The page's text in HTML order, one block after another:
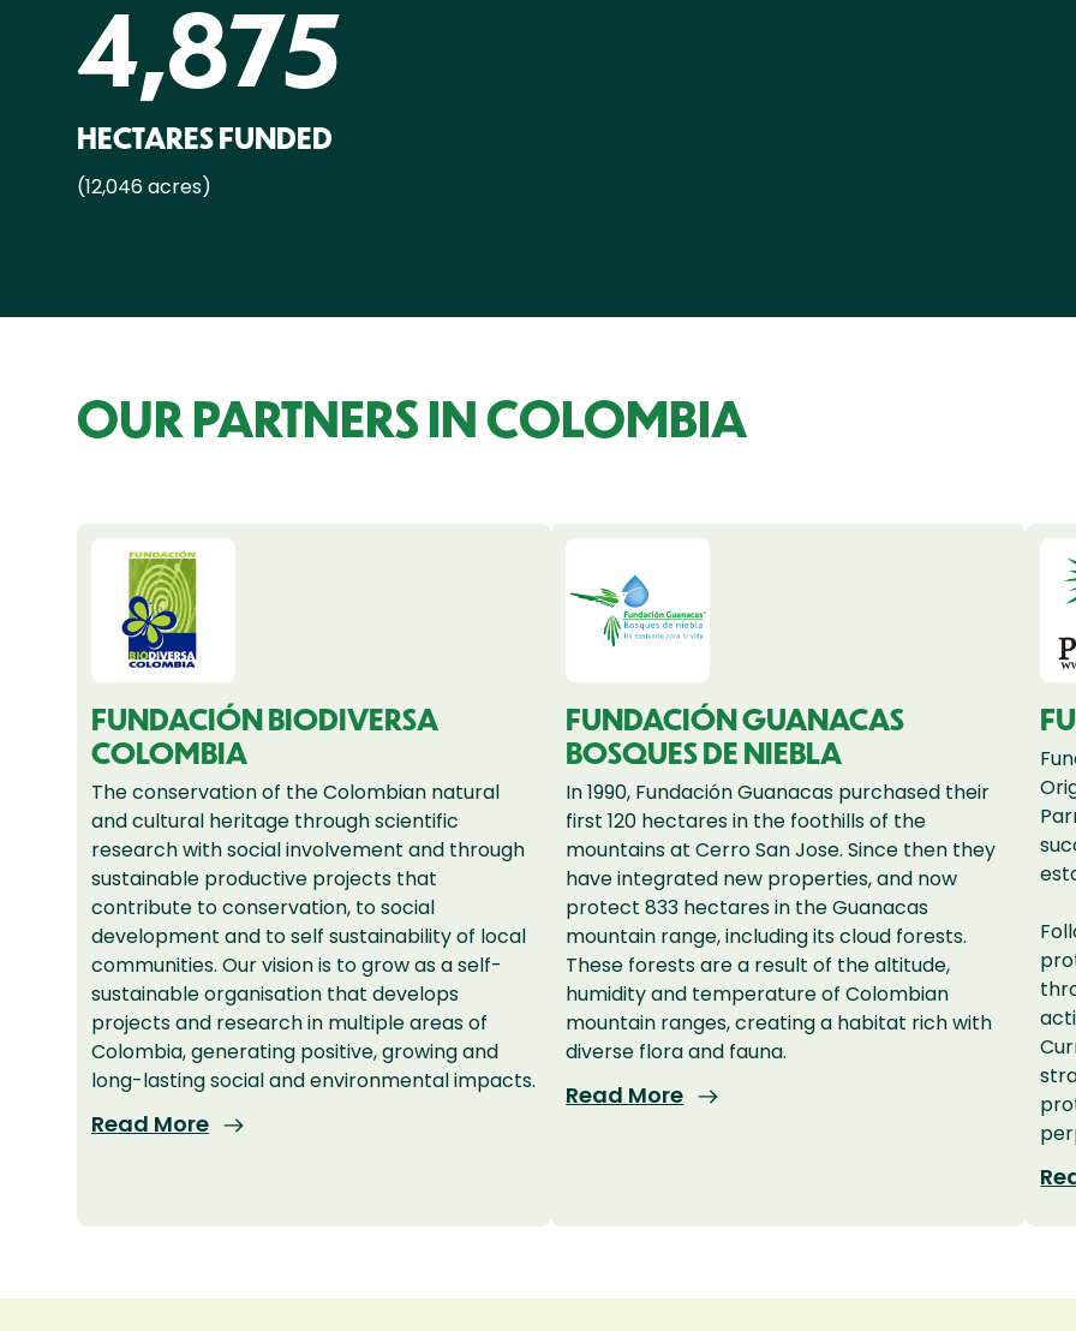
4,875
HECTARES FUNDED
(12,046 acres)
OUR PARTNERS IN COLOMBIA
FUNDACIÓN BIODIVERSA
COLOMBIA
The conservation of the Colombian natural
and cultural heritage through scientific
research with social involvement and through
sustainable productive projects that
contribute to conservation, to social
development and to self sustainability of local
communities. Our vision is to grow as a self-
sustainable organisation that develops
projects and research in multiple areas of
Colombia, generating positive, growing and
long-lasting social and environmental impacts.
Read More
FUNDACIÓN GUANACAS
BOSQUES DE NIEBLA
In 1990, Fundación Guanacas purchased their
first 120 hectares in the foothills of the
mountains at Cerro San Jose. Since then they
have integrated new properties, and now
protect 833 hectares in the Guanacas
mountain range, including its cloud forests.
These forests are a result of the altitude,
humidity and temperature of Colombian
mountain ranges, creating a habitat rich with
diverse flora and fauna.
Read More